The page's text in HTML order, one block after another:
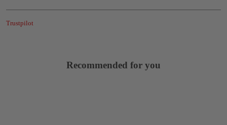
Trustpilot
Recommended for you